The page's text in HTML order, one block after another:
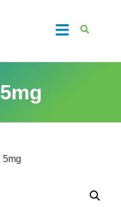
5mg